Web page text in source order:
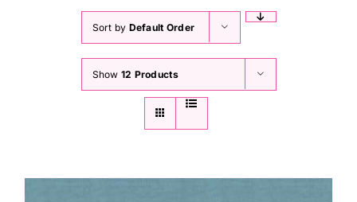
Haberdashery
Sewing Machines
Classes & Openings
Sort by Default Order
Show 12 Products